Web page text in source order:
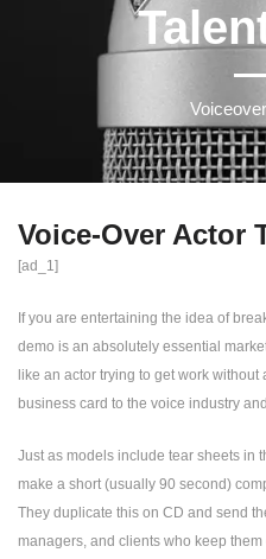
Voice-Over Actor
[ad_1]
If you are entertaining the idea of
demo is an absolutely essential
like an actor trying to get work
business card to the voice industry
Just as models include tear sheets in
make a short (usually 90 second)
They duplicate this on CD and send
managers, and clients who keep